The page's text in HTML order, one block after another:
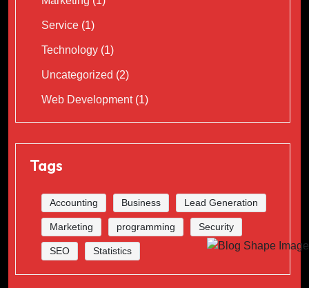
Service (1)
Technology (1)
Uncategorized (2)
Web Development(1)
Tags
Accounting Business Lead Generation
Marketing programming Security
SEO Statistics